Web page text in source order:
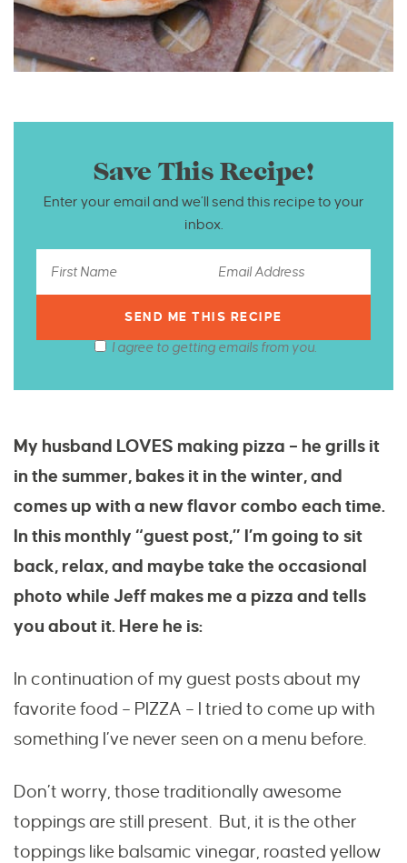
Save This Recipe!
Enter your email and we’ll send this recipe to your
inbox.
I agree to getting emails from you.
My husband LOVES making pizza – he grills it
in the summer, bakes it in the winter, and
comes up with a new flavor combo each time.
In this monthly “guest post,” I’m going to sit
back, relax, and maybe take the occasional
photo while Jeff makes me a pizza and tells
you about it. Here he is:
In continuation of my guest posts about my
favorite food – PIZZA – I tried to come up with
something I’ve never seen on a menu before.
Don’t worry, those traditionally awesome
toppings are still present. But, it is the other
toppings like balsamic vinegar, roasted yellow